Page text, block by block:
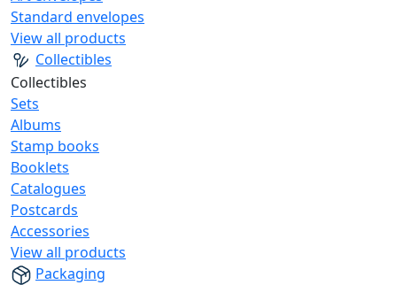
Standard envelopes
View all products
Collectibles
Collectibles
Sets
Albums
Stamp books
Booklets
Catalogues
Postcards
Accessories
View all products
Packaging